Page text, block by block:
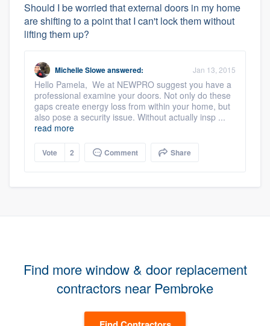
Should I be worried that external doors in my home
are shifting to a point that I can't lock them without
lifting them up?
Michelle Sloweanswered: Jan 13, 2015
Hello Pamela, We at NEWPRO suggest you have a
professional examine your doors. Not only do these
gaps create energy loss from within your home, but
also pose a security issue. Without actually insp ...
read more
Vote 2 Comment Share
Find more window & door replacement
contractors near Pembroke